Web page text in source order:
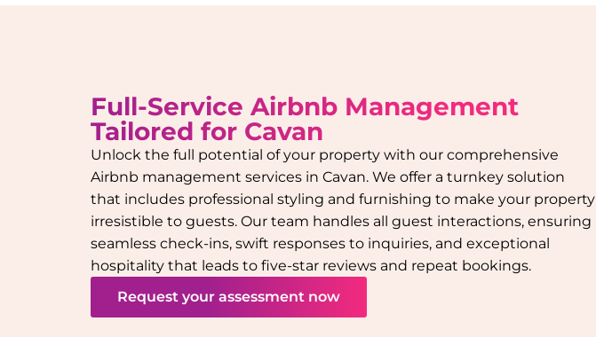
Full-Service Airbnb Management
Tailored for Cavan
Unlock the full potential of your property with our comprehensive
Airbnb management services in Cavan. We offer a turnkey solution
that includes professional styling and furnishing to make your property
irresistible to guests. Our team handles all guest interactions, ensuring
seamless check-ins, swift responses to inquiries, and exceptional
hospitality that leads to five-star reviews and repeat bookings.
Request your assessment now